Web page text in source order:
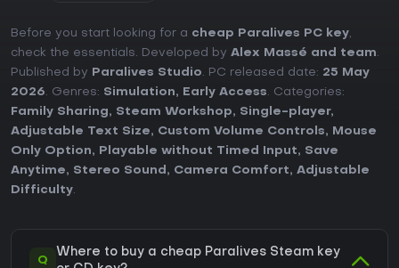
Before you start looking for a cheap Paralives PC key,
check the essentials. Developed by Alex Massé and team.
Published by
Paralives Studio. PC released date: 25 May
2026. Genres: Simulation, Early Access. Categories:
Family Sharing, Steam Workshop, Single-player,
Adjustable Text Size, Custom Volume Controls,
Mouse
Only Option, Playable without Timed Input, Save
Anytime, Stereo Sound , Camera Comfort, Adjustable
Difficulty.
Q
Where to buy a cheap Paralives Steam key